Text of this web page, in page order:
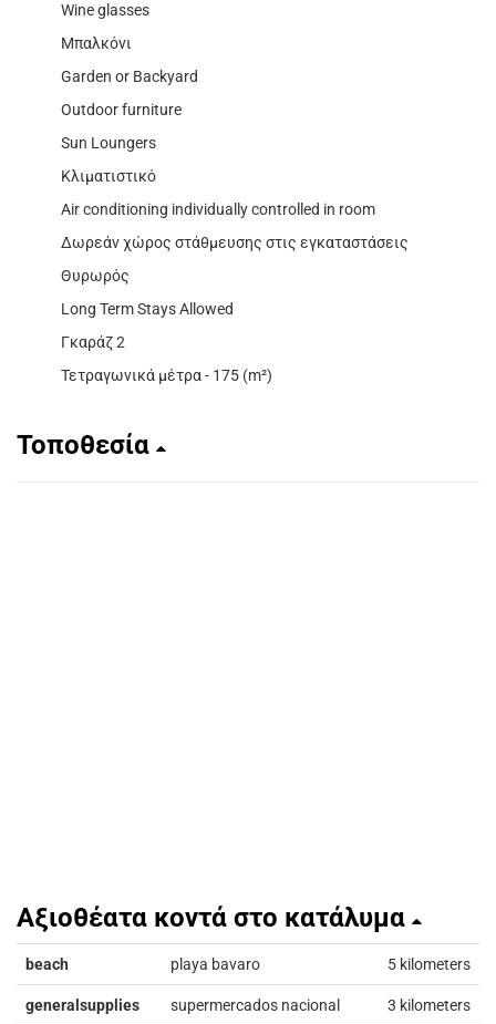
Wine glasses
Μπαλκόνι
Garden or Backyard
Outdoor furniture
Sun Loungers
Κλιματιστικό
Air conditioning individually controlled in room
Δωρεάν χώρος στάθμευσης στις εγκαταστάσεις
Θυρωρός
Long Term Stays Allowed
Γκαράζ 2
Τετραγωνικά μέτρα - 175 (m²)
Τοποθεσία
Αξιοθέατα κοντά στο κατάλυμα
beach playa bavaro 5 kilometers
generalsupplies supermercados nacional 3 kilometers